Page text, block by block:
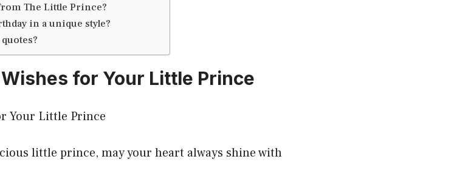
The Little Prince?
in a unique style?
for Your Little Prince
little prince, may your heart always shine with